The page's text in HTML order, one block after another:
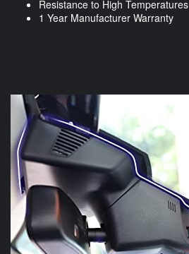
Resistance to High Temperatures
1 Year Manufacturer Warranty